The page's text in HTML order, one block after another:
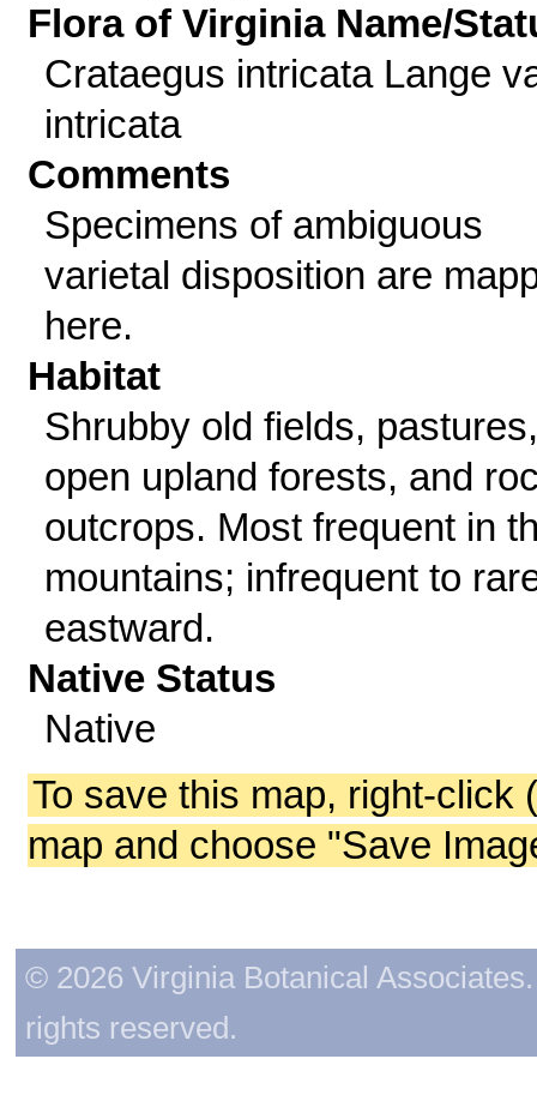
Flora of Virginia Name/
Crataegus intricata Lange
intricata
Comments
Specimens of ambiguous
varietal disposition are
here.
Habitat
Shrubby old fields, pastures,
open upland forests, and
outcrops. Most frequent in
mountains; infrequent to
eastward.
Native Status
Native
To save this map, right-click
map and choose "Save
© 2026 Virginia Botanical
rights reserved.